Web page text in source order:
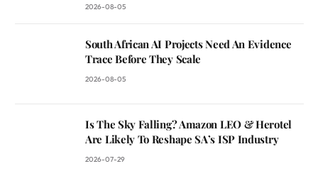
2026-08-05
South African AI Projects Need An Evidence
Trace Before They Scale
2026-08-05
Is The Sky Falling? Amazon LEO & Herotel
Are Likely To Reshape SA’s ISP Industry
2026-07-29